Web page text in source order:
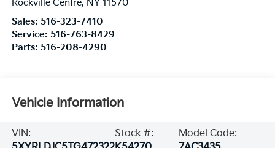
Rockville Centre, NY 11570
Sales: 516-323-7410
Service: 516-763-8429
Parts: 516-208-4290
Vehicle Information
VIN:
Stock #:
Model Code: